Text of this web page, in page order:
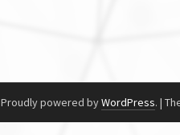
Proudly powered byWordPress. |